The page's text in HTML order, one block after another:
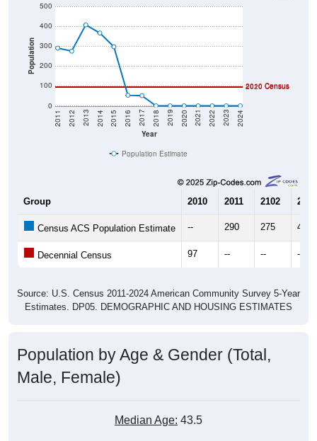
Population
0
100
200
300
400
500
Year
2011 2012 2013 2014 2015 2016 2017 2018 2019 2020 2021 2022 2023 2024
2020 Census
2010 Census
Population Estimate
Group 2010 2011 2102 2013
Census ACS Population Estimate -- 290 275 407
Decennial Census 97 -- -- --
Source: U.S. Census 2011-2024 American Community Survey 5-Year
Estimates. DP05. DEMOGRAPHIC AND HOUSING ESTIMATES
Population by Age & Gender (Total,
Male, Female)
Median Age: 43.5